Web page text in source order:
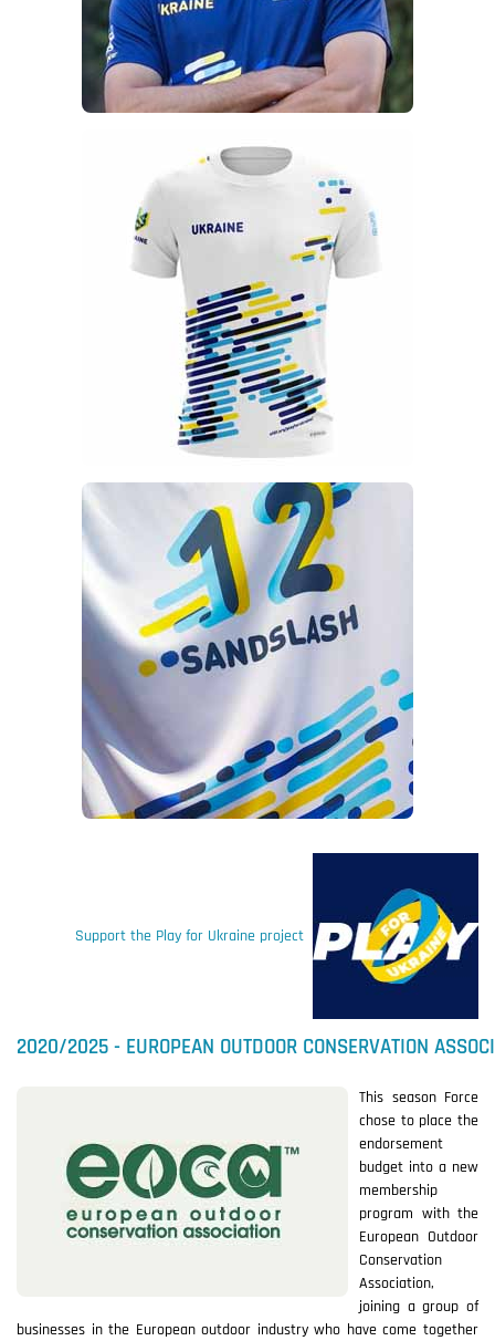
Support the Play for Ukraine project
2020/2025 - EUROPEAN OUTDOOR CONSERVATION
This season Force
chose to place the
endorsement
budget into a new
membership
program with the
European Outdoor
Conservation
Association,
joining a group of
businesses in the European outdoor industry who have come together